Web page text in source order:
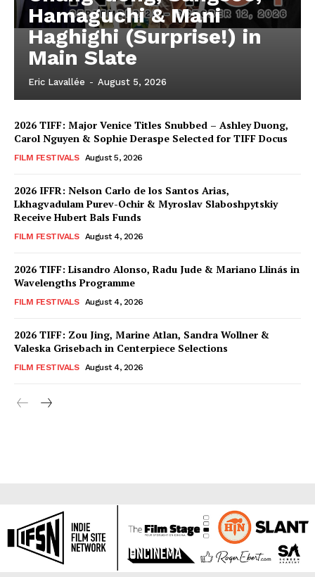
Hamaguchi & Mani
Haghighi (Surprise!) in
Main Slate
Eric Lavallée - August 5, 2026
2026 TIFF: Major Venice Titles Snubbed – Ashley Duong,
Carol Nguyen & Sophie Deraspe Selected for TIFF Docus
FILM FESTIVALS August 5, 2026
2026 IFFR: Nelson Carlo de los Santos Arias,
Lkhagvadulam Purev-Ochir & Myroslav Slaboshpytskiy
Receive Hubert Bals Funds
FILM FESTIVALS August 4, 2026
2026 TIFF: Lisandro Alonso, Radu Jude & Mariano Llinás in
Wavelengths Programme
FILM FESTIVALS August 4, 2026
2026 TIFF: Zou Jing, Marine Atlan, Sandra Wollner &
Valeska Grisebach in Centerpiece Selections
FILM FESTIVALS August 4, 2026